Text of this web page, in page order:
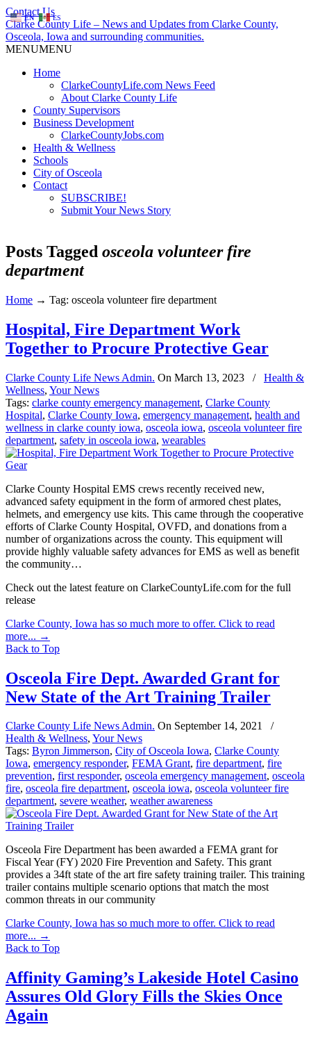
Contact Us
Clarke County Life – News and Updates from Clarke County,
Osceola, Iowa and surrounding communities.
MENUMENU
Home
ClarkeCountyLife.com News Feed
About Clarke County Life
County Supervisors
Business Development
ClarkeCountyJobs.com
Health & Wellness
Schools
City of Osceola
Contact
SUBSCRIBE!
Submit Your News Story
Posts Tagged osceola volunteer fire
department
Home → Tag: osceola volunteer fire department
Hospital, Fire Department Work
Together to Procure Protective Gear
Clarke County Life News Admin. On March 13, 2023 /
Health &
Wellness, Your News
Tags: clarke county emergency management, Clarke County
Hospital, Clarke County Iowa, emergency management, health and
wellness in clarke county iowa, osceola iowa, osceola volunteer fire
department, safety in osceola iowa, wearables
Clarke County Hospital EMS crews recently received new,
advanced safety equipment in the form of armored chest plates,
helmets, and emergency use kits. This came through the cooperative
efforts of Clarke County Hospital, OVFD, and donations from a
number of organizations across the county. This equipment will
provide highly valuable safety advances for EMS as well as benefit
the community…
Check out the latest feature on ClarkeCountyLife.com for the full
release
Clarke County, Iowa has so much more to offer. Click to read
more... →
Back to Top
Osceola Fire Dept. Awarded Grant for
New State of the Art Training Trailer
Clarke County Life News Admin. On September 14, 2021
/
Health & Wellness, Your News
Tags: Byron Jimmerson, City of Osceola Iowa, Clarke County
Iowa, emergency responder, FEMA Grant, fire department, fire
prevention, first responder, osceola emergency management, osceola
fire, osceola fire department, osceola iowa, osceola volunteer fire
department, severe weather, weather awareness
Osceola Fire Department has been awarded a FEMA grant for
Fiscal Year (FY) 2020 Fire Prevention and Safety. This grant
provides a 34ft state of the art fire safety training trailer. This training
trailer contains multiple scenario options that match the most
common threats in our community
Clarke County, Iowa has so much more to offer. Click to read
more... →
Back to Top
Affinity Gaming’s Lakeside Hotel Casino
Assures Old Glory Fills the Skies Once
Again
EN ES